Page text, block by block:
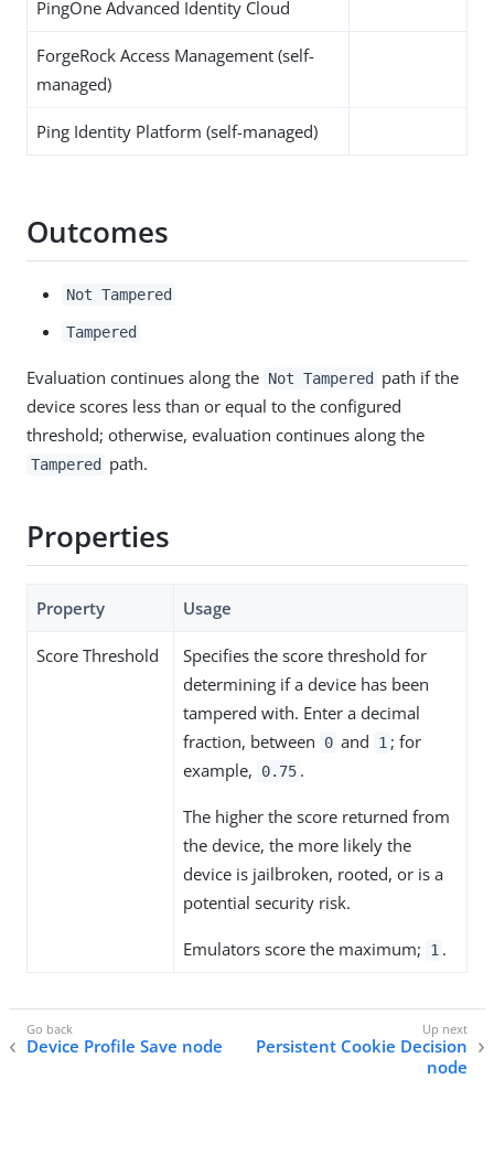
PingOne Advanced Identity Cloud
ForgeRock Access Management (self-
managed)
Ping Identity Platform (self-managed)
Outcomes
Not Tampered
Tampered
Evaluation continues along the Not Tampered
path if the
device scores less than or equal to the configured
threshold; otherwise, evaluation continues along the
Tampered path.
Properties
Property Usage
Score Threshold
Specifies the score threshold for
determining if a device has been
tampered with. Enter a decimal
fraction, between
0 and 1 ; for
example,
0.75 .
The higher the score returned from
the device, the more likely the
device is jailbroken, rooted, or is a
potential security risk.
Emulators score the maximum; 1 .
Device Profile Save node
Persistent Cookie Decision
node